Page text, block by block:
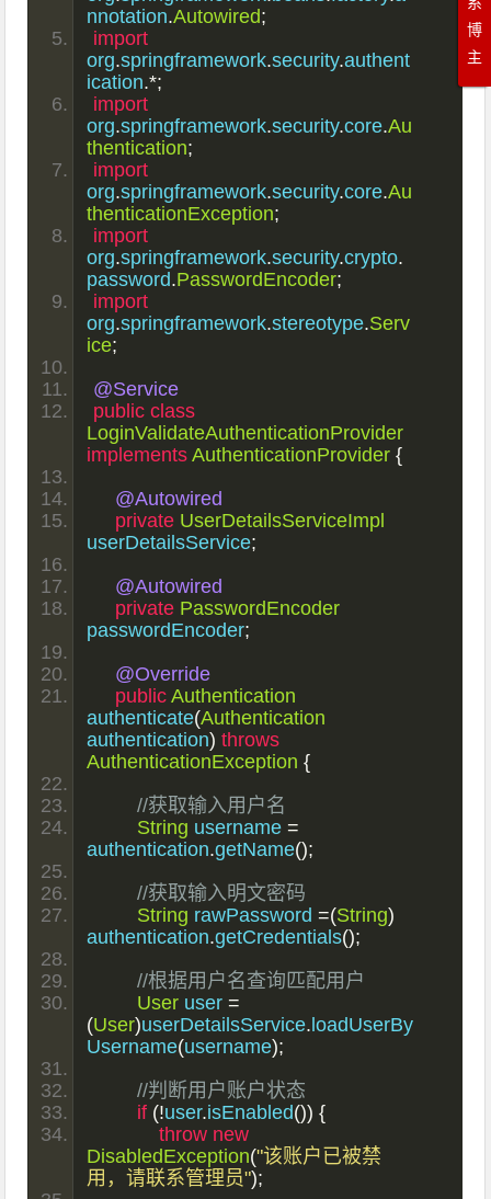
nnotation.Autowired;
import
org.springframework.security.authent
ication.*;
import
org.springframework.security.core.Au
thentication;
import
org.springframework.security.core.Au
thenticationException;
import
org.springframework.security.crypto.
password.PasswordEncoder;
import
org.springframework.stereotype.Serv
ice;
@Service
public class
LoginValidateAuthenticationProvider
implements AuthenticationProvider {
@Autowired
private UserDetailsServiceImpl
userDetailsService;
@Autowired
private PasswordEncoder
passwordEncoder;
@Override
public Authentication
authenticate(Authentication
authentication) throws
AuthenticationException {
//获取输入用户名
String username =
authentication.getName();
//获取输入明文密码
String rawPassword =(String)
authentication.getCredentials();
//根据用户名查询匹配用户
User user =
(User)userDetailsService. loadUserBy
Username(username);
//判断用户账户状态
if (!user.isEnabled()) {
throw new
DisabledException("该账户已被禁
用，请联系管理员");
博
主